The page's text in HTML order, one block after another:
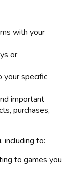
with your
or
your specific
important
purchases,
including to:
to games you